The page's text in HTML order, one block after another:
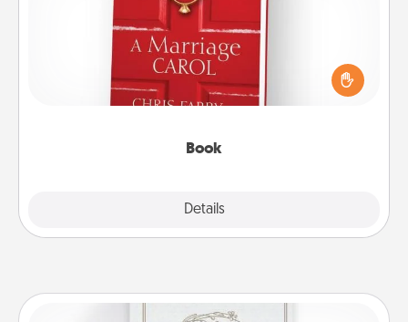
Book
Details
Does your spouse work from home? Grab a book
and sit next to one another during his or her work
time. This shows that you’re choosing to be with